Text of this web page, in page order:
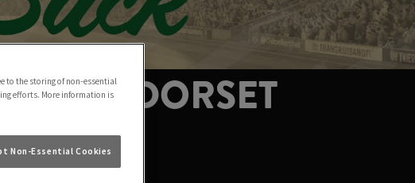
& DORSET
to the storing of non-essential
efforts. More information is
Non-Essential Cookies